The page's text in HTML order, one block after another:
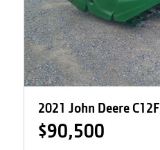
2021 John Deere C12F
$90,500